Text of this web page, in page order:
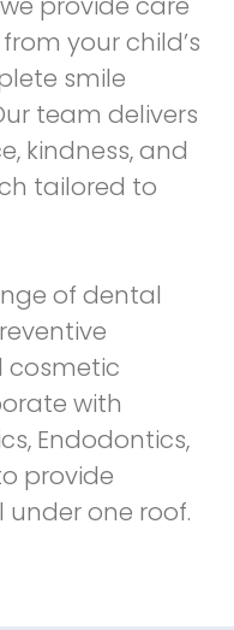
your child’s
smile
team delivers
kindness, and
tailored to
of dental
cosmetic
with
Endodontics,
provide
one roof.